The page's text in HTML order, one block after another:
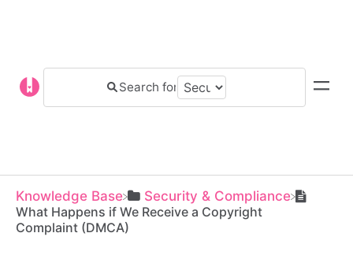
Knowledge Base
​Security & Compliance
What Happens if We Receive a Copyright
Complaint (DMCA)